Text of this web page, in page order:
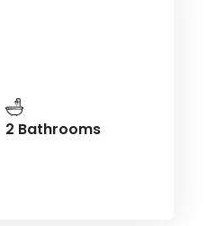
2 Bathrooms